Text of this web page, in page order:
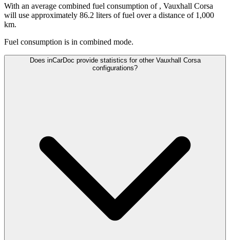
With an average combined fuel consumption of , Vauxhall Corsa
will use approximately 86.2 liters of fuel over a distance of 1,000
km.
Fuel consumption is in combined mode.
Does inCarDoc provide statistics for other Vauxhall Corsa
configurations?